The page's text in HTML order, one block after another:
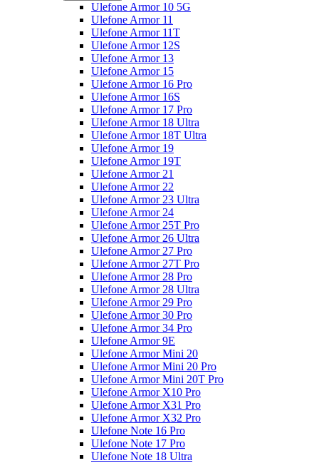
Ulefone Armor 10 5G
Ulefone Armor 11
Ulefone Armor 11T
Ulefone Armor 12S
Ulefone Armor 13
Ulefone Armor 15
Ulefone Armor 16 Pro
Ulefone Armor 16S
Ulefone Armor 17 Pro
Ulefone Armor 18 Ultra
Ulefone Armor 18T Ultra
Ulefone Armor 19
Ulefone Armor 19T
Ulefone Armor 21
Ulefone Armor 22
Ulefone Armor 23 Ultra
Ulefone Armor 24
Ulefone Armor 25T Pro
Ulefone Armor 26 Ultra
Ulefone Armor 27 Pro
Ulefone Armor 27T Pro
Ulefone Armor 28 Pro
Ulefone Armor 28 Ultra
Ulefone Armor 29 Pro
Ulefone Armor 30 Pro
Ulefone Armor 34 Pro
Ulefone Armor 9E
Ulefone Armor Mini 20
Ulefone Armor Mini 20 Pro
Ulefone Armor Mini 20T Pro
Ulefone Armor X10 Pro
Ulefone Armor X31 Pro
Ulefone Armor X32 Pro
Ulefone Note 16 Pro
Ulefone Note 17 Pro
Ulefone Note 18 Ultra